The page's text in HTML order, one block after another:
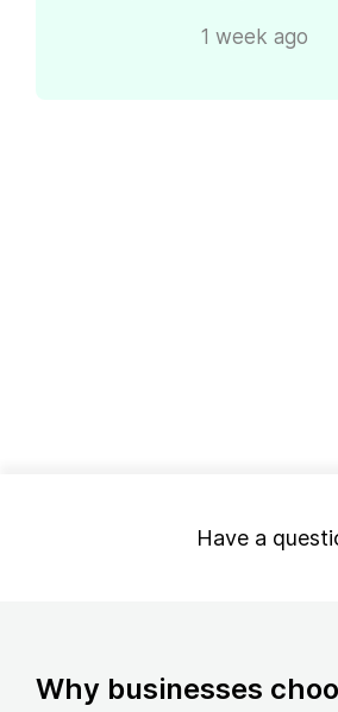
1 week ago
Have a
Why businesses